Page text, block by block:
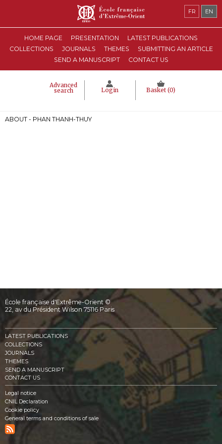
HOME PAGE PRESENTATION
LATEST PUBLICATIONS
COLLECTIONS
JOURNALS THEMES
SUBMITTING AN ARTICLE
SEND A MANUSCRIPT
CONTACT US
Advanced
search Login Basket (0)
FR EN
ABOUT - PHAN THANH-THUY
École française d'Extrême-Orient ©
22, av du Président Wilson 75116 Paris
LATEST PUBLICATIONS
COLLECTIONS
JOURNALS
THEMES
SEND A MANUSCRIPT
CONTACT US
Legal notice
CNIL Declaration
Cookie policy
General terms and conditions of sale